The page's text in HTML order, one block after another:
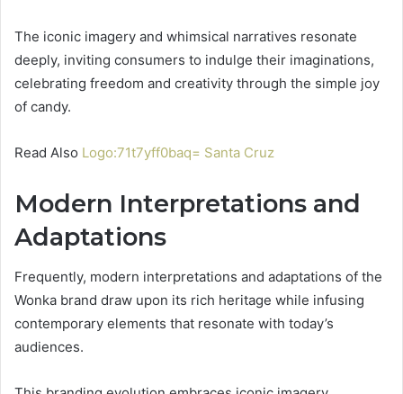
The iconic imagery and whimsical narratives resonate
deeply, inviting consumers to indulge their imaginations,
celebrating freedom and creativity through the simple joy
of candy.
Read Also Logo:71t7yff0baq= Santa Cruz
Modern Interpretations and
Adaptations
Frequently, modern interpretations and adaptations of the
Wonka brand draw upon its rich heritage while infusing
contemporary elements that resonate with today’s
audiences.